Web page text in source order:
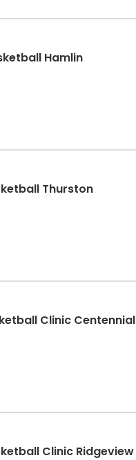
Hamlin
Thurston
Clinic Centennial
Clinic Ridgeview